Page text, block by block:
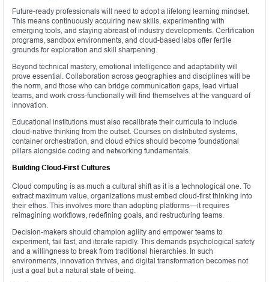
Future-ready professionals will need to adopt a lifelong learning mindset.
This means continuously acquiring new skills, experimenting with
emerging tools, and staying abreast of industry developments. Certification
programs, sandbox environments, and cloud-based labs offer fertile
grounds for exploration and skill sharpening.
Beyond technical mastery, emotional intelligence and adaptability will
prove essential. Collaboration across geographies and disciplines will be
the norm, and those who can bridge communication gaps, lead virtual
teams, and work cross-functionally will find themselves at the vanguard of
innovation.
Educational institutions must also recalibrate their curricula to include
cloud-native thinking from the outset. Courses on distributed systems,
container orchestration, and cloud ethics should become foundational
pillars alongside coding and networking fundamentals.
Building Cloud-First Cultures
Cloud computing is as much a cultural shift as it is a technological one. To
extract maximum value, organizations must embed cloud-first thinking into
their ethos. This involves more than adopting platforms—it requires
reimagining workflows, redefining goals, and restructuring teams.
Decision-makers should champion agility and empower teams to
experiment, fail fast, and iterate rapidly. This demands psychological safety
and a willingness to break from traditional hierarchies. In such
environments, innovation thrives, and digital transformation becomes not
just a goal but a natural state of being.